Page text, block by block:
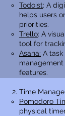
Todoist: A
helps users
priorities.
Trello: A
tool for
Asana: A
features.
Time
Pomodoro
physical